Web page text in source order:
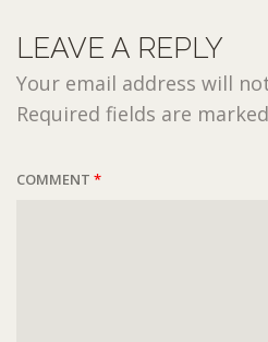
LEAVE A REPLY
Your email address will
Required fields are marked
COMMENT *